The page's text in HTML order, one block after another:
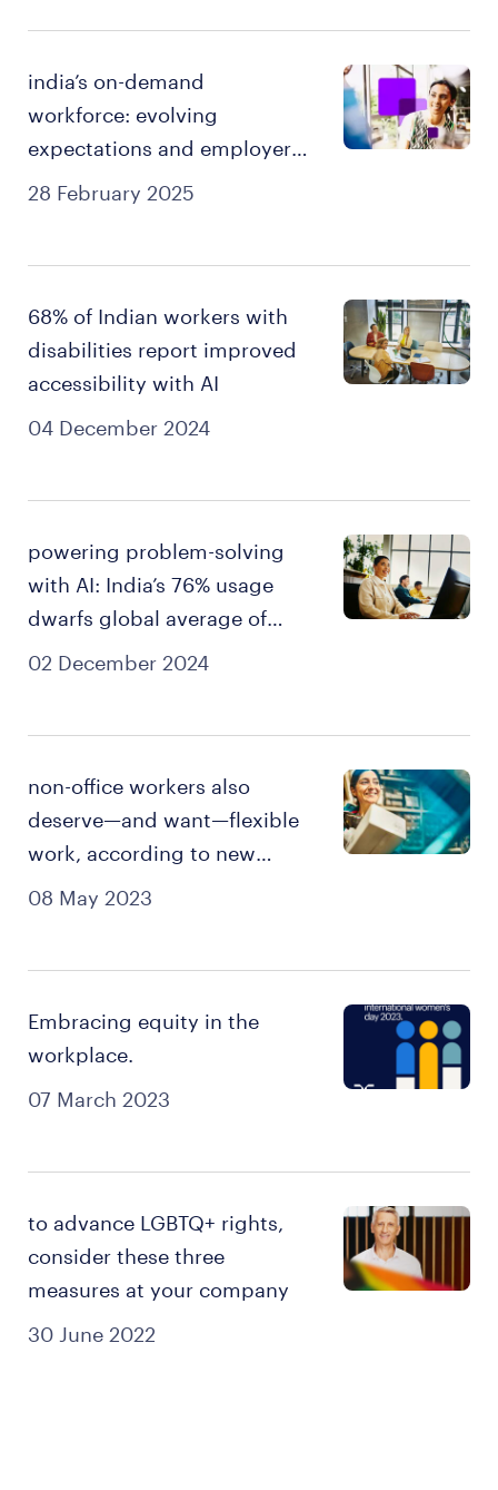
28 February 2025
india’s on-demand
workforce: evolving
expectations and employer
imperatives.
04 December 2024
68% of Indian workers with
disabilities report improved
accessibility with AI
02 December 2024
powering problem-solving
with AI: India’s 76% usage
dwarfs global average of
43%
08 May 2023
non-office workers also
deserve—and want—flexible
work, according to new
survey.
07 March 2023
Embracing equity in the
workplace.
30 June 2022
to advance LGBTQ+ rights,
consider these three
measures at your company